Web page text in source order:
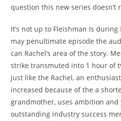
question this new series doesn’t
It’s not up to Fleishman Is
may penultimate episode the
can Rachel’s area of the story.
strike transmuted into 1 hour of
just like the Rachel, an
increased because of the a
grandmother, uses ambition and
outstanding industry success